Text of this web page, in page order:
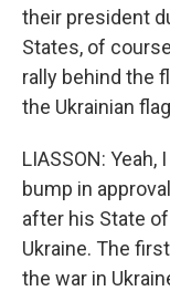
their president
States, of
rally behind the
the Ukrainian
LIASSON:
bump in
after his State
Ukraine. The
the war in